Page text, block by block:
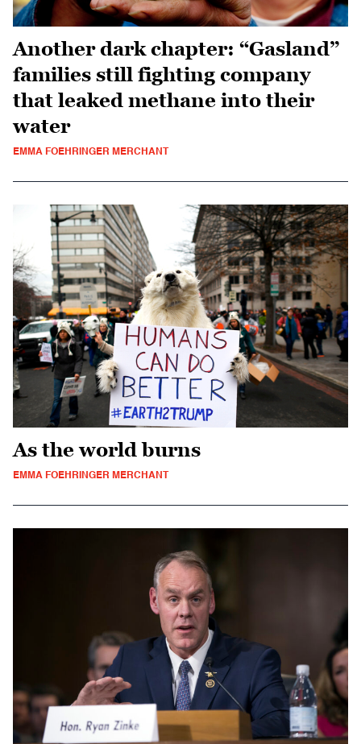
Another dark chapter: “Gasland”
families still fighting company
that leaked methane into their
water
EMMA FOEHRINGER MERCHANT
As the world burns
EMMA FOEHRINGER MERCHANT